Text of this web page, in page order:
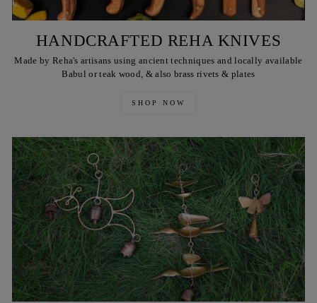
HANDCRAFTED REHA KNIVES
Made by Reha's artisans using ancient techniques and locally available
Babul or teak wood, & also brass rivets & plates
SHOP NOW